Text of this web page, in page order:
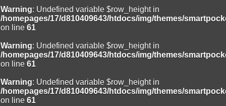
Warning: Undefined variable $row_height in
/homepages/17/d810409643/htdocs/img/themes/
on line 61
Warning: Undefined variable $row_height in
/homepages/17/d810409643/htdocs/img/themes/
on line 61
Warning: Undefined variable $row_height in
/homepages/17/d810409643/htdocs/img/themes/
on line 61